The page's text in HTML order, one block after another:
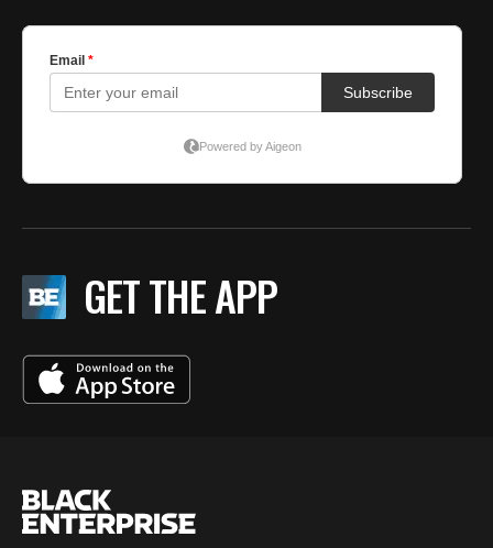
GET THE APP